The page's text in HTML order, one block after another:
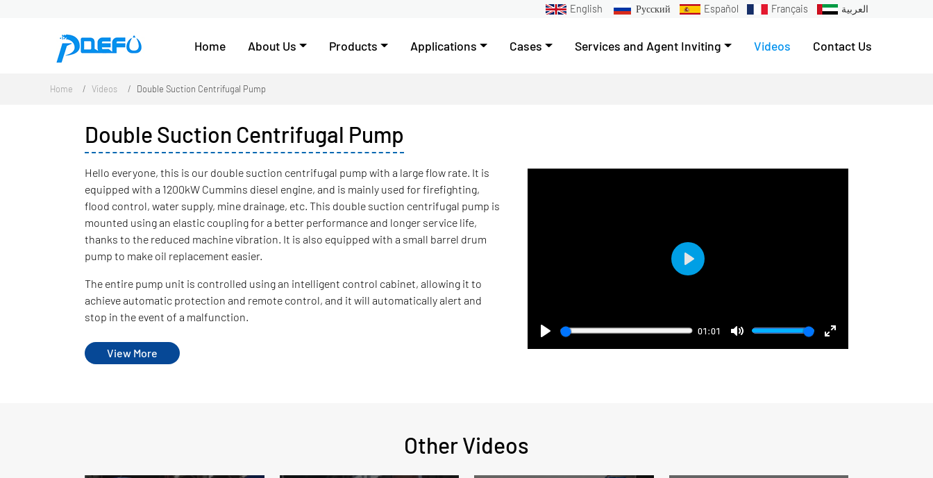
English Русский Español Français العربية
Home About Us Products Applications Cases Services and Agent Inviting Videos Contact Us
Home Videos Double Suction Centrifugal Pump
Double Suction Centrifugal Pump
Play
01:01
Mute
Enter
Play
Hello everyone, this is our double suction centrifugal pump with a large flow rate. It is
equipped with a 1200kW Cummins diesel engine, and is mainly used for firefighting,
flood control, water supply, mine drainage, etc. This double suction centrifugal pump is
mounted using an elastic coupling for a better performance and longer service life,
thanks to the reduced machine vibration. It is also equipped with a small barrel drum
pump to make oil replacement easier.
The entire pump unit is controlled using an intelligent control cabinet, allowing it to
achieve automatic protection and remote control, and it will automatically alert and
stop in the event of a malfunction.
View More
Other Videos